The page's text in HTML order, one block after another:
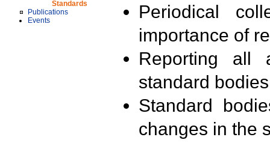
Standards
Publications
Events
Periodical
importance of
Reporting all
standard
Standard
changes in the